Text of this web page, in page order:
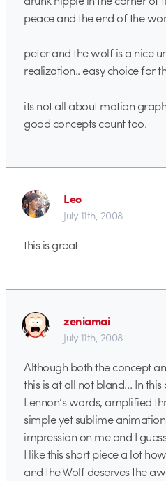
peace and the end of the
peter and the wolf is a nice
realization.. easy choice for
its not all about motion
good concepts count too.
Leo
July 11th, 2008
this is great
zeniamai
July 11th, 2008
Although both the concept
this is at all not bland… In this
Lennon’s words, amplified
simple yet sublime
impression on me and I
I like this short piece a lot
and the Wolf deserves the